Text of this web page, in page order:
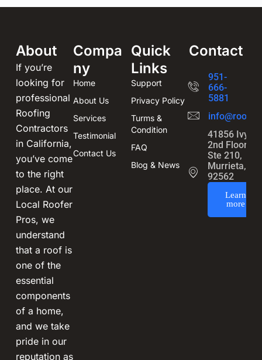
About
If you’re
looking for
professional
Roofing
Contractors
in California,
you’ve come
to the right
place. At our
Local Roofer
Pros, we
understand
that a roof is
one of the
essential
components
of a home,
and we take
pride in our
reputation as
Compa
ny
Home
About Us
Services
Testimonial
Contact Us
Quick
Links
Support
Privacy Policy
Turms &
Condition
FAQ
Blog & News
Contact
951-
666-
5881
41856 Ivy St
2nd Floor,
Ste 210,
Murrieta, CA
92562
Learn
more